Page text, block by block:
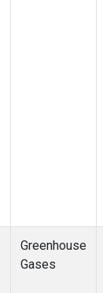
Greenhouse
Gases